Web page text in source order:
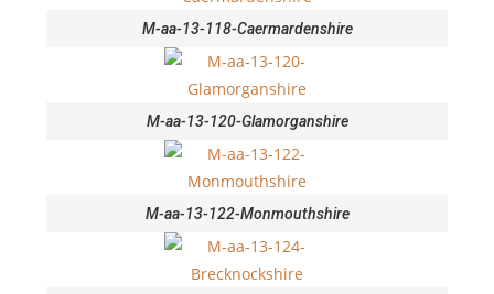
M-aa-13-118-Caermardenshire
M-aa-13-120-Glamorganshire
M-aa-13-122-Monmouthshire